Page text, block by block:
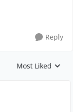
Reply
Replies sorted by
Most Liked